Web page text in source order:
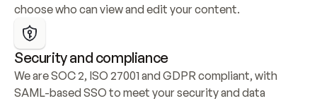
choose who can view and edit your content.
Security and compliance
We are SOC 2, ISO 27001 and GDPR compliant, with
SAML-based SSO to meet your security and data